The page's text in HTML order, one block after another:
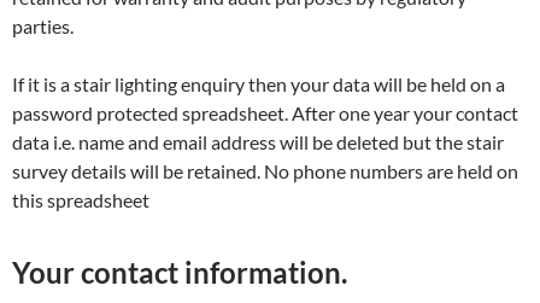
parties.
If it is a stair lighting enquiry then your data will be held on a
password protected spreadsheet. After one year your contact
data i.e. name and email address will be deleted but the stair
survey details will be retained. No phone numbers are held on
this spreadsheet
Your contact information.